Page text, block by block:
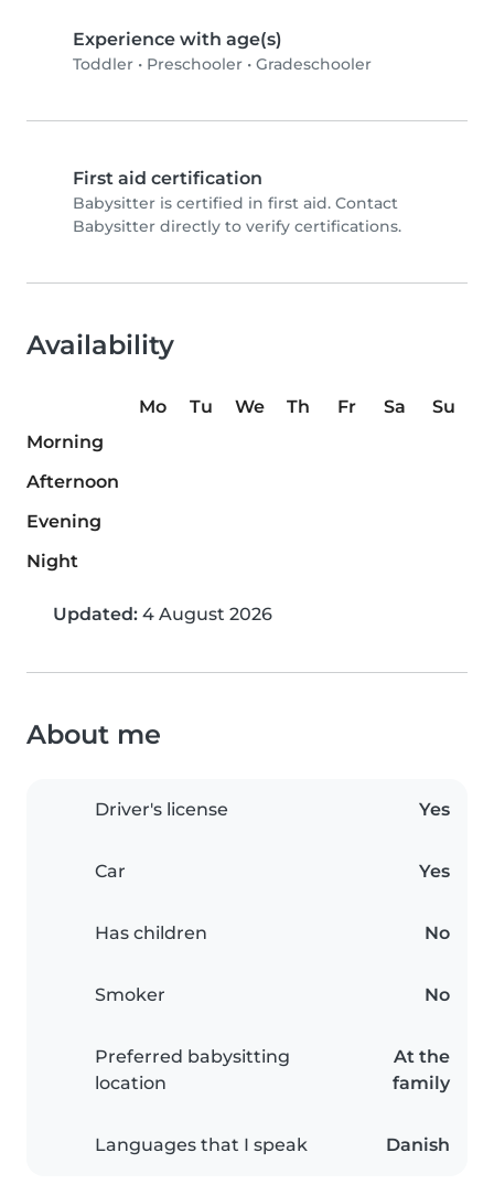
Experience with age(s)
Toddler • Preschooler • Gradeschooler
First aid certification
Babysitter is certified in first aid. Contact
Babysitter directly to verify certifications.
Availability
Mo Tu We Th Fr Sa
Su
Morning
Afternoon
Evening
Night
Updated: 4 August 2026
About me
Driver's license Yes
Car Yes
Has children No
Smoker No
Preferred babysitting
location
At the
family
Languages that I speak Danish